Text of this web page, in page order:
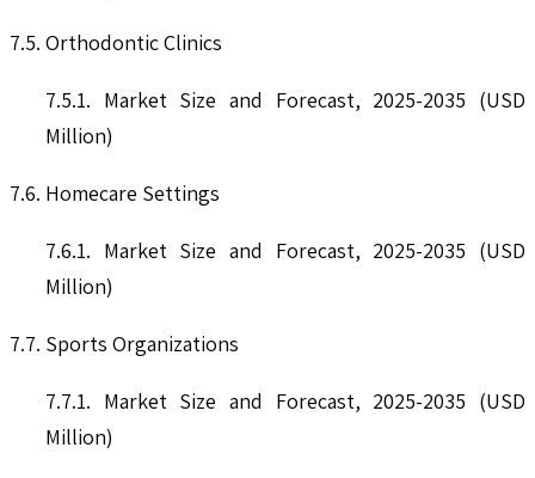
7.5. Orthodontic Clinics
7.5.1. Market Size and Forecast, 2025-2035 (USD
Million)
7.6. Homecare Settings
7.6.1. Market Size and Forecast, 2025-2035 (USD
Million)
7.7. Sports Organizations
7.7.1. Market Size and Forecast, 2025-2035 (USD
Million)